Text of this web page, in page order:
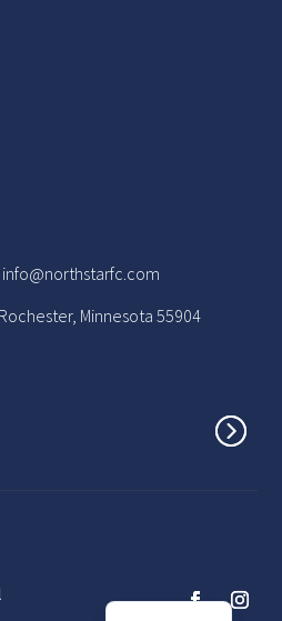
info@northstarfc.com
Minnesota 55904
Spanish